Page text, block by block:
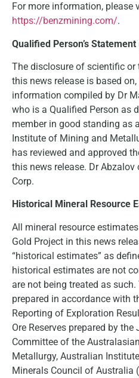
For more information, please
https://benzmining.com/.
Qualified Person’s
The disclosure of scientific
this news release is based
information compiled by Dr
who is a Qualified Person as
member in good standing as
Institute of Mining and
has reviewed and approved
this news release. Dr
Corp.
Historical Mineral Resource
All mineral resource
Gold Project in this news
“historical estimates” as
historical estimates are not
are not being treated as
prepared in accordance with
Reporting of Exploration
Ore Reserves prepared by the
Committee of the
Metallurgy, Australian
Minerals Council of Australia (